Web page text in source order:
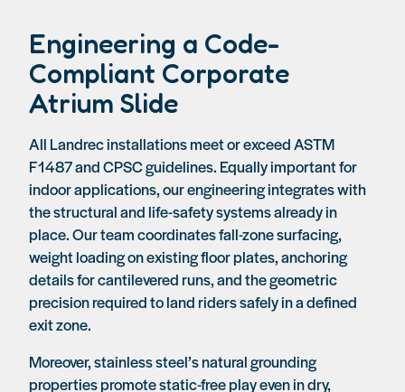
Engineering a Code-
Compliant Corporate
Atrium Slide
All Landrec installations meet or exceed ASTM
F1487 and CPSC guidelines. Equally important for
indoor applications, our engineering integrates with
the structural and life-safety systems already in
place. Our team coordinates fall-zone surfacing,
weight loading on existing floor plates, anchoring
details for cantilevered runs, and the geometric
precision required to land riders safely in a defined
exit zone.
Moreover, stainless steel’s natural grounding
properties promote static-free play even in dry,